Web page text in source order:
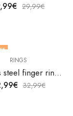
€ 29,99€
STOCK
RINGS
Stainless steel finger ring by V&F Jewelers
€ 32,99€